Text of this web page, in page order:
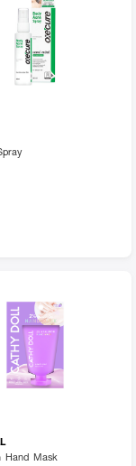
Hand Mask